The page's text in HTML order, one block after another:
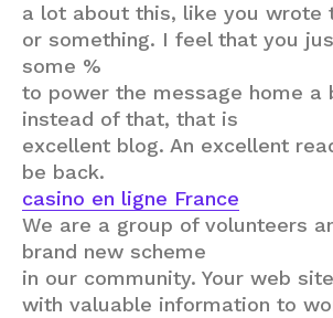
a lot about this, like you wrote
or something. I feel that you
some %
to power the message home a
instead of that, that is
excellent blog. An excellent
be back.
casino en ligne France
We are a group of volunteers
brand new scheme
in our community. Your web
with valuable information to